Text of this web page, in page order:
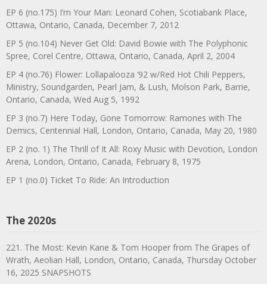
EP 6 (no.175) I’m Your Man: Leonard Cohen, Scotiabank Place,
Ottawa, Ontario, Canada, December 7, 2012
EP 5 (no.104) Never Get Old: David Bowie with The Polyphonic
Spree, Corel Centre, Ottawa, Ontario, Canada, April 2, 2004
EP 4 (no.76) Flower: Lollapalooza ’92 w/Red Hot Chili Peppers,
Ministry, Soundgarden, Pearl Jam, & Lush, Molson Park, Barrie,
Ontario, Canada, Wed Aug 5, 1992
EP 3 (no.7) Here Today, Gone Tomorrow: Ramones with The
Demics, Centennial Hall, London, Ontario, Canada, May 20, 1980
EP 2 (no. 1) The Thrill of It All: Roxy Music with Devotion, London
Arena, London, Ontario, Canada, February 8, 1975
EP 1 (no.0) Ticket To Ride: An Introduction
The 2020s
221. The Most: Kevin Kane & Tom Hooper from The Grapes of
Wrath, Aeolian Hall, London, Ontario, Canada, Thursday October
16, 2025 SNAPSHOTS